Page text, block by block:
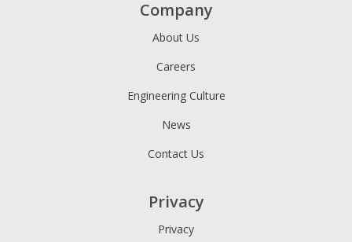
Company
About Us
Careers
Engineering Culture
News
Contact Us
Privacy
Privacy